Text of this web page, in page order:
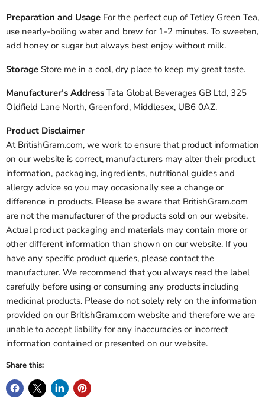
Preparation and Usage For the perfect cup of Tetley Green Tea,
use nearly-boiling water and brew for 1-2 minutes. To sweeten,
add honey or sugar but always best enjoy without milk.
Storage Store me in a cool, dry place to keep my great taste.
Manufacturer’s Address Tata Global Beverages GB Ltd, 325
Oldfield Lane North, Greenford, Middlesex, UB6 0AZ.
Product Disclaimer
At BritishGram.com, we work to ensure that product information
on our website is correct, manufacturers may alter their product
information, packaging, ingredients, nutritional guides and
allergy advice so you may occasionally see a change or
difference in products. Please be aware that BritishGram.com
are not the manufacturer of the products sold on our website.
Actual product packaging and materials may contain more or
other different information than shown on our website. If you
have any specific product queries, please contact the
manufacturer. We recommend that you always read the label
carefully before using or consuming any products including
medicinal products. Please do not solely rely on the information
provided on our BritishGram.com website and therefore we are
unable to accept liability for any inaccuracies or incorrect
information contained or presented on our website.
Share this: